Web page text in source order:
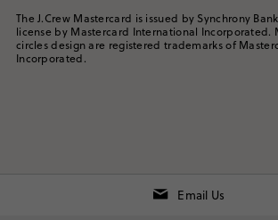
The J.Crew Mastercard is issued by Synchrony
license by Mastercard International Incorporated.
circles design are registered trademarks of
Incorporated.
Email Us